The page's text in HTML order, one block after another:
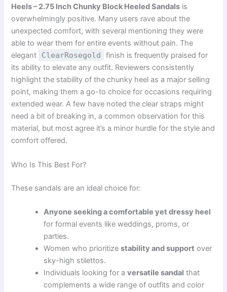
Heels – 2.75 Inch Chunky Block Heeled Sandals is
overwhelmingly positive. Many users rave about the
unexpected comfort, with several mentioning they were
able to wear them for entire events without pain. The
elegant
ClearRosegold
finish is frequently praised for
its ability to elevate any outfit. Reviewers consistently
highlight the stability of the chunky heel as a major selling
point, making them a go-to choice for occasions requiring
extended wear. A few have noted the clear straps might
need a bit of breaking in, a common observation for this
material, but most agree it’s a minor hurdle for the style and
comfort offered.
Who Is This Best For?
These sandals are an ideal choice for:
Anyone seeking a comfortable yet dressy heel
for formal events like weddings, proms, or
parties.
Women who prioritizestability and support over
sky-high stilettos.
Individuals looking for aversatile sandal that
complements a wide range of outfits and color